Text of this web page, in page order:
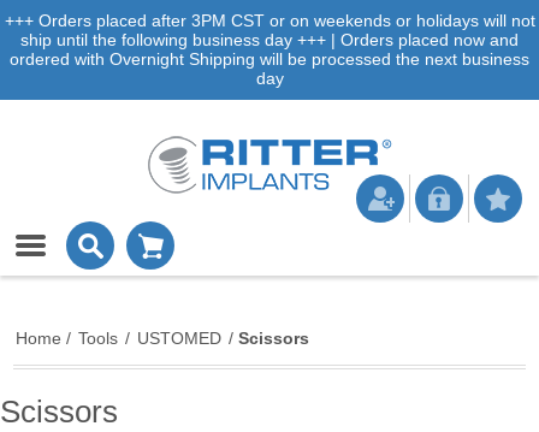
+++ Orders placed after 3PM CST or on weekends or holidays will not
ship until the following business day +++ | Orders placed now and
ordered with Overnight Shipping will be processed the next business
day
Home / Tools / USTOMED / Scissors
Scissors